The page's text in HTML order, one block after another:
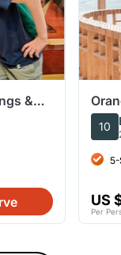
&
10
5-
US
Per